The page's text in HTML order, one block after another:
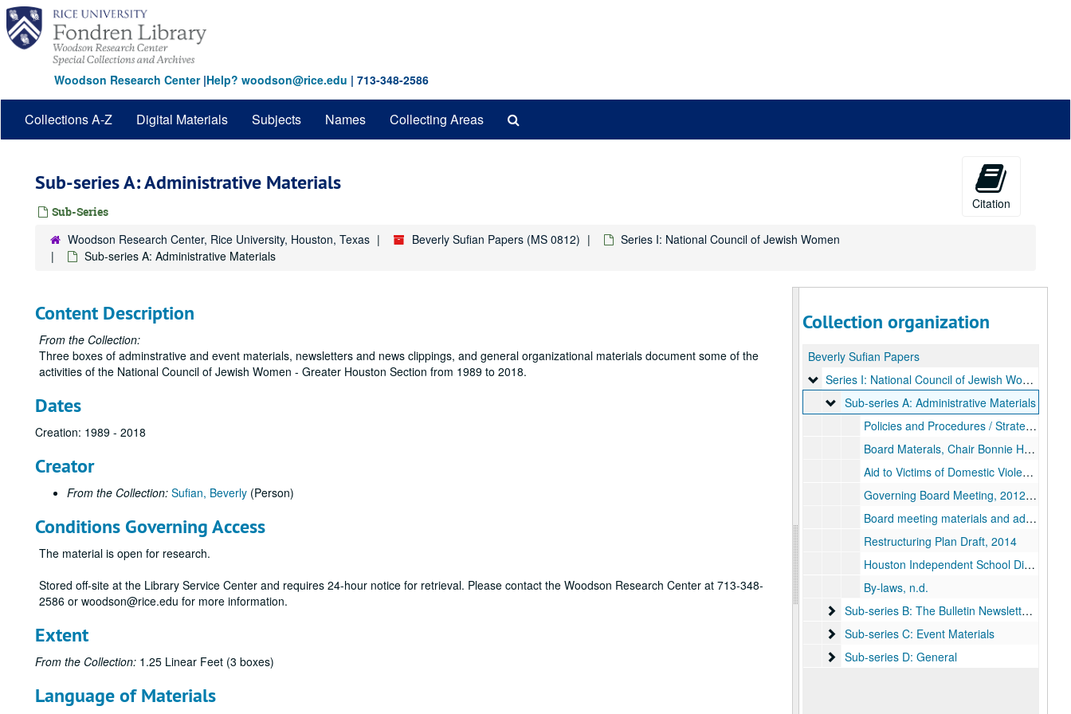
Skip
main
content
Woodson Research Center|Help? woodson@rice.edu | 713-348-2586
Collections A-Z Digital Materials Subjects Names Collecting Areas
Sub-series A: Administrative Materials
Sub-Series
Citation
Woodson Research Center, Rice University, Houston, Texas Beverly Sufian Papers (MS 0812)
Series I: National Council of Jewish Women
Sub-series A: Administrative Materials
Content Description
From the Collection:
Three boxes of adminstrative and event materials, newsletters and news clippings, and general organizational materials document some of the
activities of the National Council of Jewish Women - Greater Houston Section from 1989 to 2018.
Dates
Creation: 1989 - 2018
Creator
From the Collection: Sufian, Beverly (Person)
Conditions Governing Access
The material is open for research.
Stored off-site at the Library Service Center and requires 24-hour notice for retrieval. Please contact the Woodson Research Center at 713-348-
2586 or woodson@rice.edu for more information.
Extent
From the Collection: 1.25 Linear Feet (3 boxes)
Language of Materials
Collection organization
Beverly Sufian Papers
Series I: National Council of Jewish Women
Series I: National Council of Jewish Women
Sub-series A: Administrative Materials
Sub-series A: Administrative Materials
Policies and Procedures / Strategic Planning, 2008
Board Materals, Chair Bonnie Herst, NCJW Greater Houston Section, 2011-2012
Aid to Victims of Domestic Violence (AVDA) Year-end Report, 2012
Governing Board Meeting, 2012-2013
Board meeting materials and administrative paperwork, 2012-2014
Restructuring Plan Draft, 2014
Houston Independent School District HIPPY report, 2018-04
By-laws, n.d.
Sub-series B: The Bulletin Newsletter / News
Sub-series B: The Bulletin Newsletter / News Clippings
Sub-series C: Event Materials
Sub-series C: Event Materials
Sub-series D: General
Sub-series D: General